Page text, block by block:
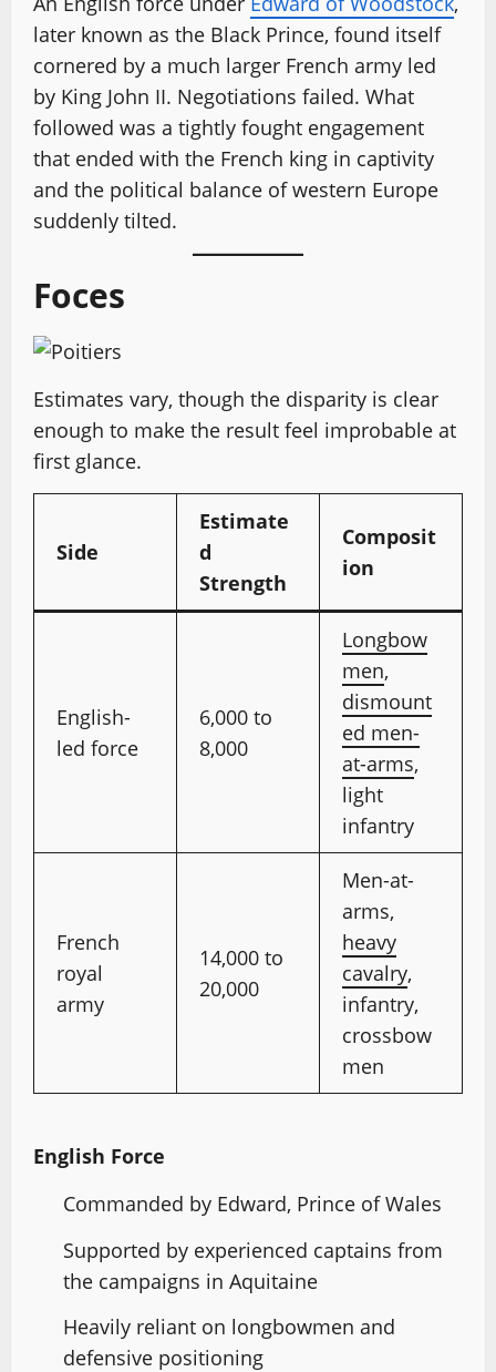
later known as the Black Prince, found itself
cornered by a much larger French army led
by King John II. Negotiations failed. What
followed was a tightly fought engagement
that ended with the French king in captivity
and the political balance of western Europe
suddenly tilted.
Foces
Estimates vary, though the disparity is clear
enough to make the result feel improbable at
first glance.
Side
Estimate
d
Strength
Composit
ion
English-
led force
6,000 to
8,000
Longbow
men,
dismount
ed men-
at-arms,
light
infantry
French
royal
army
14,000 to
20,000
Men-at-
arms,
heavy
cavalry,
infantry,
crossbow
men
English Force
Commanded by Edward, Prince of Wales
Supported by experienced captains from
the campaigns in Aquitaine
Heavily reliant on longbowmen and
defensive positioning